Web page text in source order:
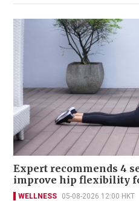
Expert recommends 4
improve hip flexibility
WELLNESS 05-08-2026 12:00 HKT